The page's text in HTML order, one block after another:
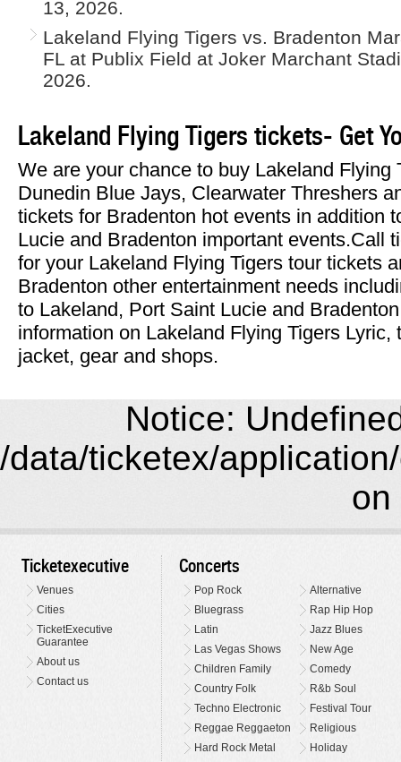
13, 2026.
Lakeland Flying Tigers vs. Bradenton
FL at Publix Field at Joker Marchant
2026.
Lakeland Flying Tigers tickets- Get
We are your chance to buy Lakeland Flying
Dunedin Blue Jays, Clearwater Threshers
tickets for Bradenton hot events in addition
Lucie and Bradenton important events.Call
for your Lakeland Flying Tigers tour tickets
Bradenton other entertainment needs
to Lakeland, Port Saint Lucie and
information on Lakeland Flying Tigers Lyric,
jacket, gear and shops.
Notice:
/data/ticketex/
on
Ticketexecutive
Venues
Cities
TicketExecutive
Guarantee
About us
Contact us
Concerts
Pop Rock
Alternative
Bluegrass
Rap Hip Hop
Latin
Jazz Blues
Las Vegas Shows
New Age
Children Family
Comedy
Country Folk
R&b Soul
Techno Electronic
Festival Tour
Reggae Reggaeton
Religious
Hard Rock Metal
Holiday